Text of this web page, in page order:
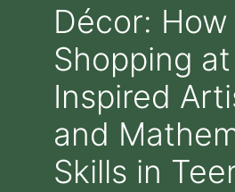
Décor: How
Shopping at
Inspired
and
Skills in